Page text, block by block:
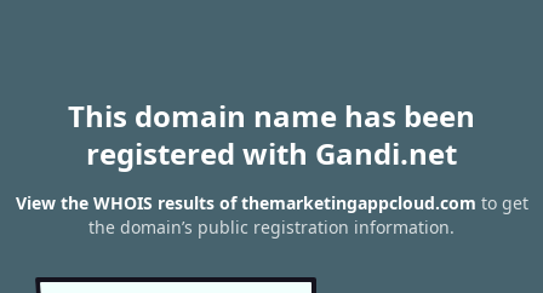
This domain name has been
registered with Gandi.net
View the WHOIS results of themarketingappcloud.com to get
the domain’s public registration information.